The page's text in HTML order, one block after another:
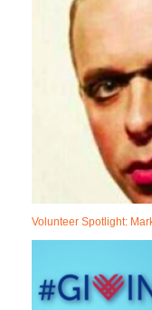
Volunteer Spotlight: